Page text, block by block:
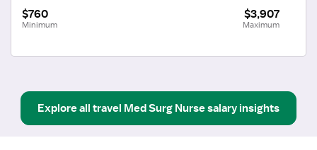
$760
Minimum
$3,907
Maximum
Explore all travel Med Surg Nursesalary insights